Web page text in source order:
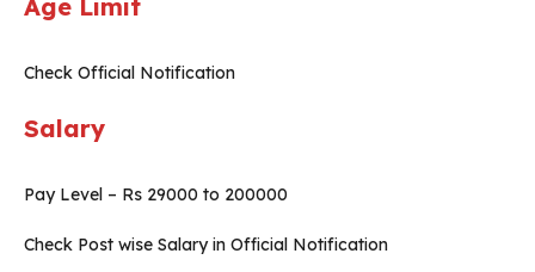
Age Limit
Check Official Notification
Salary
Pay Level – Rs 29000 to 200000
Check Post wise Salary in Official Notification